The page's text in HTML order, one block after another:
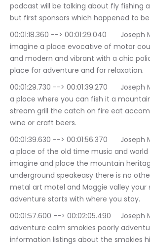
podcast will be talking about fly fishing
but first sponsors which happened to
00:01:18.360 --> 00:01:29.040	Joseph McElroy: So
imagine a place evocative of motor
and modern and vibrant with a chic
place for adventure and for relaxation.
00:01:29.730 --> 00:01:39.270	Joseph McElroy: Imagine
a place where you can fish it a
stream grill the catch on fire eat
wine or craft beers.
00:01:39.630 --> 00:01:56.370	Joseph McElroy: Imagine
a place of the old time music and world
imagine and place the mountain
underground speakeasy there is no
metal art motel and Maggie valley your
adventure starts with where you stay.
00:01:57.600 --> 00:02:05.490	Joseph McElroy: smokies
adventure calm smokies poorly
information listings about the smokies